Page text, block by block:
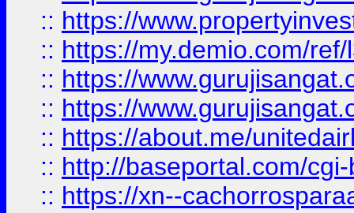
:: https://
:: https://my.demio.com/
:: https://
:: https://
:: https://about.me/
:: http://baseportal.com/
:: https://xn--